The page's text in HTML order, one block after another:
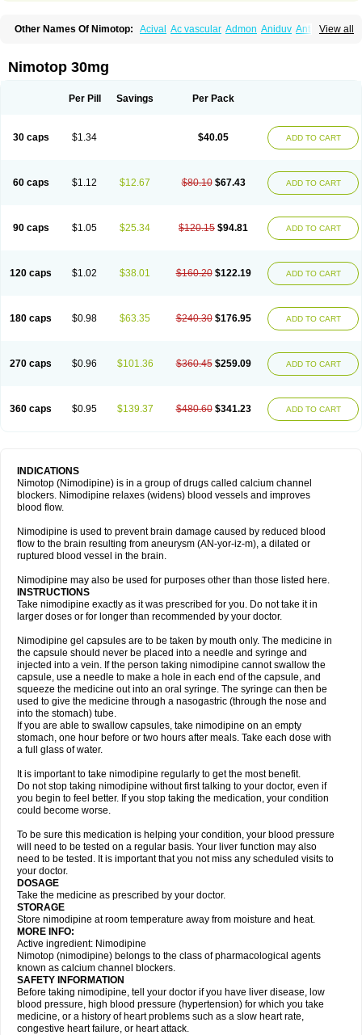
View all
Other Names Of Nimotop: Acival Ac vascular Admon Aniduv Antis
Irricer Irrigandum Irrigor
Modip Modipin Myodipine
Nimodipin Nimodipina Nimodipino Nimodipinum
Trinalion
Tropocer Vasotop Vastripine Ziremex
Nimotop 30mg
Per Pill Savings Per Pack
30 caps $1.34 $40.05 ADD TO CART
60 caps $1.12 $12.67 $80.10 $67.43 ADD TO CART
90 caps $1.05 $25.34 $120.15 $94.81 ADD TO CART
120 caps $1.02 $38.01 $160.20 $122.19 ADD TO CART
180 caps $0.98 $63.35 $240.30 $176.95 ADD TO CART
270 caps $0.96 $101.36 $360.45 $259.09 ADD TO CART
360 caps $0.95 $139.37 $480.60 $341.23 ADD TO CART
INDICATIONS
Nimotop (Nimodipine) is in a group of drugs called calcium channel
blockers. Nimodipine relaxes (widens) blood vessels and improves
blood flow.
Nimodipine is used to prevent brain damage caused by reduced blood
flow to the brain resulting from aneurysm (AN-yor-iz-m), a dilated or
ruptured blood vessel in the brain.
Nimodipine may also be used for purposes other than those listed here.
INSTRUCTIONS
Take nimodipine exactly as it was prescribed for you. Do not take it in
larger doses or for longer than recommended by your doctor.
Nimodipine gel capsules are to be taken by mouth only. The medicine in
the capsule should never be placed into a needle and syringe and
injected into a vein. If the person taking nimodipine cannot swallow the
capsule, use a needle to make a hole in each end of the capsule, and
squeeze the medicine out into an oral syringe. The syringe can then be
used to give the medicine through a nasogastric (through the nose and
into the stomach) tube.
If you are able to swallow capsules, take nimodipine on an empty
stomach, one hour before or two hours after meals. Take each dose with
a full glass of water.
It is important to take nimodipine regularly to get the most benefit.
Do not stop taking nimodipine without first talking to your doctor, even if
you begin to feel better. If you stop taking the medication, your condition
could become worse.
To be sure this medication is helping your condition, your blood pressure
will need to be tested on a regular basis. Your liver function may also
need to be tested. It is important that you not miss any scheduled visits to
your doctor.
DOSAGE
Take the medicine as prescribed by your doctor.
STORAGE
Store nimodipine at room temperature away from moisture and heat.
MORE INFO:
Active ingredient: Nimodipine
Nimotop (nimodipine) belongs to the class of pharmacological agents
known as calcium channel blockers.
SAFETY INFORMATION
Before taking nimodipine, tell your doctor if you have liver disease, low
blood pressure, high blood pressure (hypertension) for which you take
medicine, or a history of heart problems such as a slow heart rate,
congestive heart failure, or heart attack.